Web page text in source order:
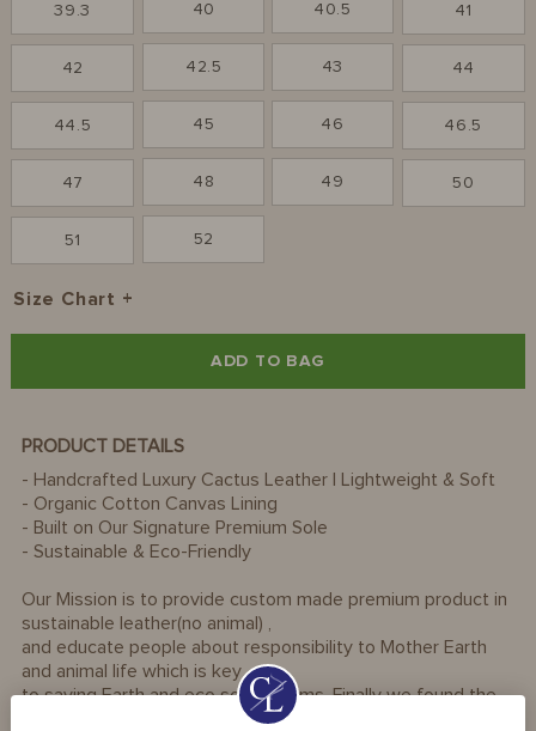
39.3 40 40.5 41
42 42.5 43 44
44.5 45 46 46.5
47 48 49 50
51 52
Size Chart
ADD TO BAG
PRODUCT DETAILS
- Handcrafted Luxury Cactus Leather | Lightweight & Soft
- Organic Cotton Canvas Lining
- Built on Our Signature Premium Sole
- Sustainable & Eco-Friendly
Our Mission is to provide custom made premium product in
sustainable leather(no animal) ,
and educate people about responsibility to Mother Earth
and animal life which is key
to saving Earth and eco soil systems. Finally we found the
most luxurious leather alternatives